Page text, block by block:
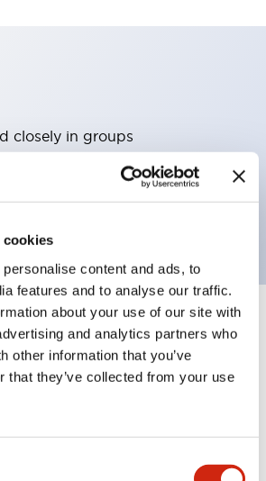
cookies
content and ads, to
features and to analyse our traffic.
about your use of our site with
and analytics partners who
other information that you’ve
that they’ve collected from your use
closely in groups
adopts a highly secure pin
Files